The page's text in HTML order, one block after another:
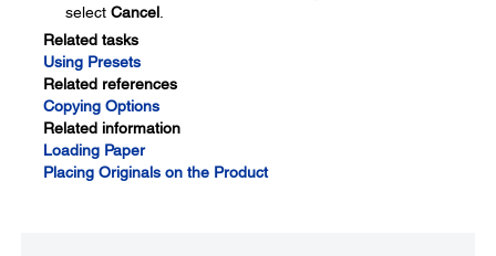
select Cancel
Related tasks
Using Presets
Related references
Copying Options
Related information
Loading Paper
Placing Originals on the Product